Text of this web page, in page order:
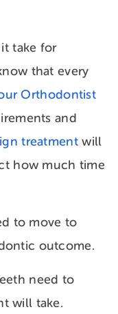
take for
that every
Orthodontist
and
treatmentwill
how much time
to move to
outcome.
need to
will take.